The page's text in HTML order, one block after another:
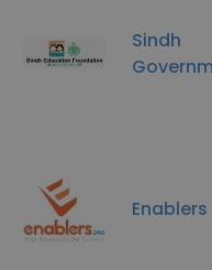
Sindh
Enablers